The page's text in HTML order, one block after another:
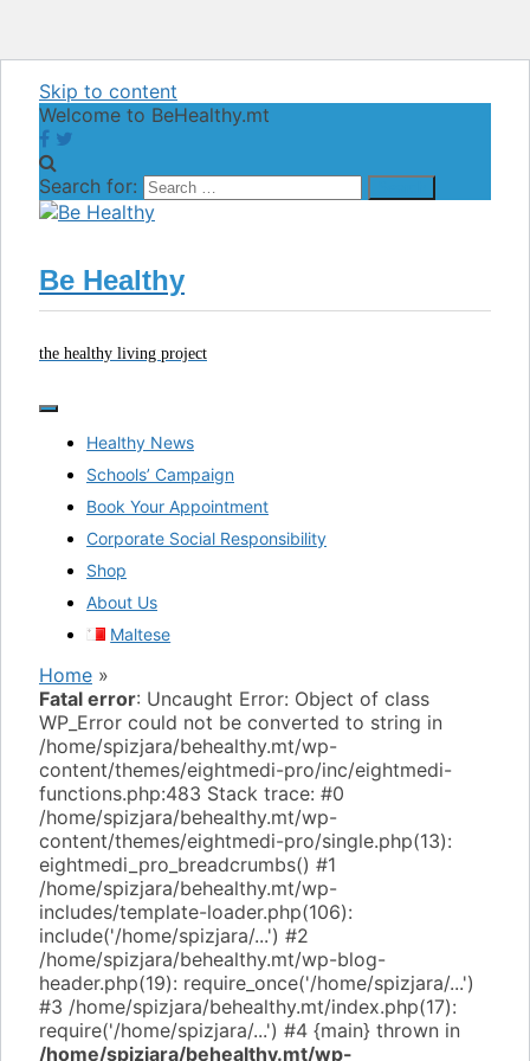
Skip to content
Welcome to BeHealthy.mt
Search for:
Be Healthy
the healthy living project
Healthy News
Schools’ Campaign
Book Your Appointment
Corporate Social Responsibility
Shop
About Us
Maltese
Home »
Fatal error: Uncaught Error: Object of class
WP_Error could not be converted to string in
/home/spizjara/behealthy.mt/wp-
content/themes/eightmedi-pro/inc/eightmedi-
functions.php:483 Stack trace: #0
/home/spizjara/behealthy.mt/wp-
content/themes/eightmedi-pro/single.php(13):
eightmedi_pro_breadcrumbs() #1
/home/spizjara/behealthy.mt/wp-
includes/template-loader.php(106):
include('/home/spizjara/...') #2
/home/spizjara/behealthy.mt/wp-blog-
header.php(19): require_once('/home/spizjara/...')
#3 /home/spizjara/behealthy.mt/index.php(17):
require('/home/spizjara/...') #4 {main} thrown in
/home/spizjara/behealthy.mt/wp-